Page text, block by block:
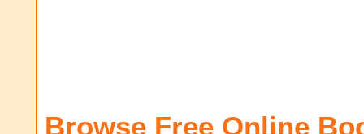
Browse Free Online